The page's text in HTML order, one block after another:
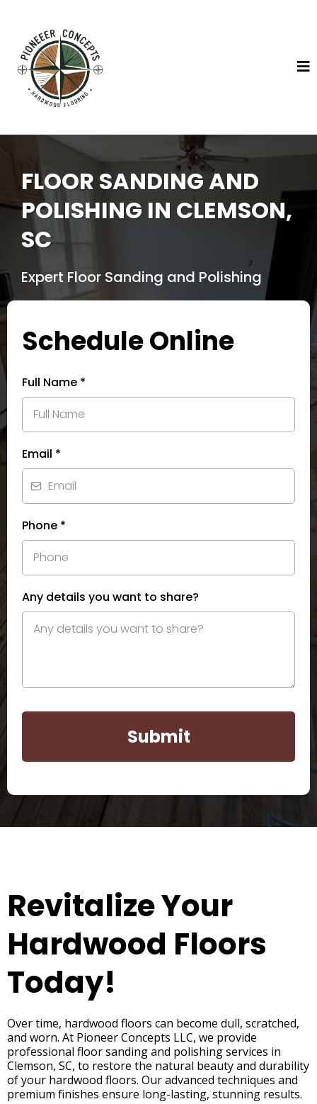
FLOOR SANDING AND
POLISHING IN CLEMSON,
SC
Expert Floor Sanding and Polishing
Schedule Online
Full Name *
Email *
Phone *
Any details you want to share?
Submit
Revitalize Your
Hardwood Floors
Today!
Over time, hardwood floors can become dull, scratched,
and worn. At Pioneer Concepts LLC, we provide
professional floor sanding and polishing services in
Clemson, SC, to restore the natural beauty and durability
of your hardwood floors. Our advanced techniques and
premium finishes ensure long-lasting, stunning results.